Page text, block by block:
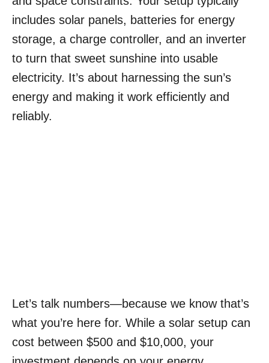
includes solar panels, batteries for energy
storage, a charge controller, and an inverter
to turn that sweet sunshine into usable
electricity. It’s about harnessing the sun’s
energy and making it work efficiently and
reliably.
Let’s talk numbers—because we know that’s
what you’re here for. While a solar setup can
cost between $500 and $10,000, your